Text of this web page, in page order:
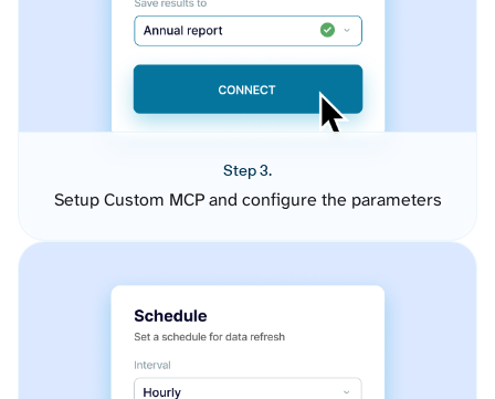
Step 3.
Setup Custom MCP and configure the parameters